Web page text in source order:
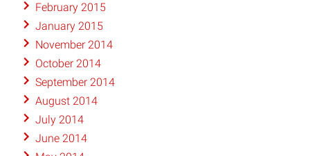
February 2015
January 2015
November 2014
October 2014
September 2014
August 2014
July 2014
June 2014